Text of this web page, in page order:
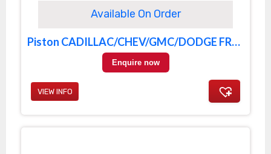
Available On Order
Piston CADILLAC/CHEV/GMC/DODGE FRONT
Enquire now
VIEW INFO